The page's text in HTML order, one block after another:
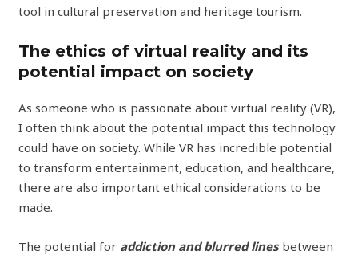
tool in cultural preservation and heritage tourism.
The ethics of virtual reality and its
potential impact on society
As someone who is passionate about virtual reality (VR),
I often think about the potential impact this technology
could have on society. While VR has incredible potential
to transform entertainment, education, and healthcare,
there are also important ethical considerations to be
made.
The potential for addiction and blurred linesbetween